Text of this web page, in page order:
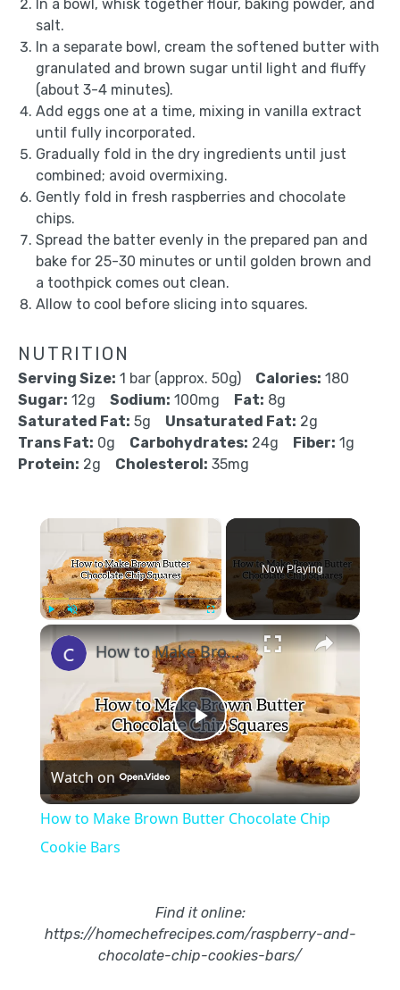
In a bowl, whisk together flour, baking powder, and
salt.
In a separate bowl, cream the softened butter with
granulated and brown sugar until light and fluffy
(about 3-4 minutes).
Add eggs one at a time, mixing in vanilla extract
until fully incorporated.
Gradually fold in the dry ingredients until just
combined; avoid overmixing.
Gently fold in fresh raspberries and chocolate
chips.
Spread the batter evenly in the prepared pan and
bake for 25-30 minutes or until golden brown and
a toothpick comes out clean.
Allow to cool before slicing into squares.
NUTRITION
Serving Size: 1 bar (approx. 50g) Calories: 180
Sugar: 12g Sodium: 100mg Fat: 8g
Saturated Fat: 5g Unsaturated Fat: 2g
Trans Fat: 0g Carbohydrates: 24g Fiber: 1g
Protein: 2g Cholesterol: 35mg
×
Now Playing
×
Play
Video
How to Make Brown Butter Chocolate Chip Cookie Bars
Watch on
How to Make Brown Butter Chocolate Chip
Cookie Bars
Find it online:
https://homechefrecipes.com/raspberry-and-
chocolate-chip-cookies-bars/